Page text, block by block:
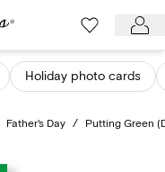
Holiday photo cards
Father's Day / Putting Green